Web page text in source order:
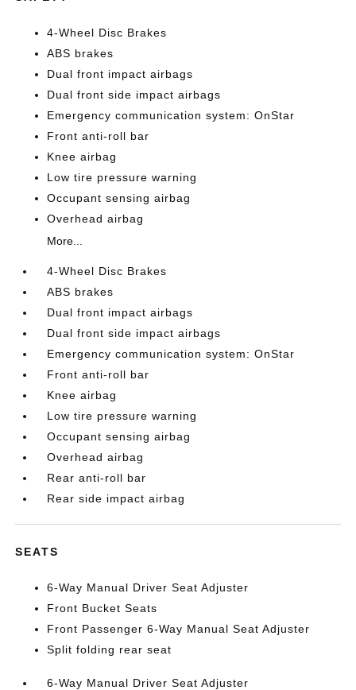
4-Wheel Disc Brakes
ABS brakes
Dual front impact airbags
Dual front side impact airbags
Emergency communication system: OnStar
Front anti-roll bar
Knee airbag
Low tire pressure warning
Occupant sensing airbag
Overhead airbag
More...
4-Wheel Disc Brakes
ABS brakes
Dual front impact airbags
Dual front side impact airbags
Emergency communication system: OnStar
Front anti-roll bar
Knee airbag
Low tire pressure warning
Occupant sensing airbag
Overhead airbag
Rear anti-roll bar
Rear side impact airbag
SEATS
6-Way Manual Driver Seat Adjuster
Front Bucket Seats
Front Passenger 6-Way Manual Seat Adjuster
Split folding rear seat
6-Way Manual Driver Seat Adjuster